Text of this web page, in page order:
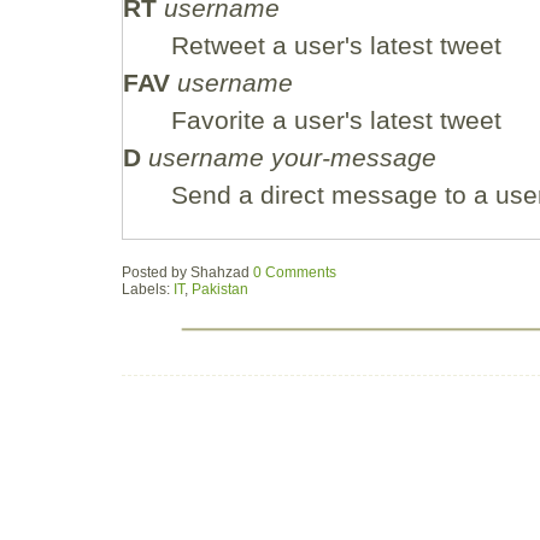
RT username
Retweet a user's latest tweet
FAV username
Favorite a user's latest tweet
D username your-message
Send a direct message to a
Posted by Shahzad 0 Comments
Labels: IT, Pakistan